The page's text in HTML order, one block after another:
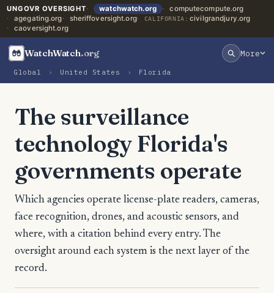
UNGOVR OVERSIGHT watchwatch.org
computecompute.org
agegating.org
sheriffoversight.org CALIFORNIA: civilgrandjury.org
caoversight.org
WatchWatch.org More
Global › United States › Florida
The surveillance
technology Florida's
governments operate
Which agencies operate license-plate readers, cameras,
face recognition, drones, and acoustic sensors, and
where, with a citation behind every entry. The
oversight around each system is the next layer of the
record.